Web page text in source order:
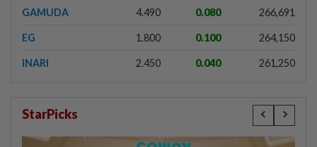
GAMUDA 4.490 0.080 266,691
EG 1.800 0.100 264,150
INARI 2.450 0.040 261,250
StarPicks